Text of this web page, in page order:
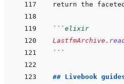
return the
```elixir
LastfmArchive .
```
## Livebook